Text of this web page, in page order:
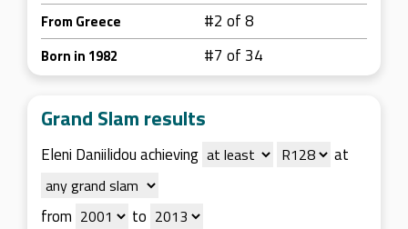
From Greece #2 of 8
Born in 1982 #7 of 34
Grand Slam results
Eleni Daniilidou achieving at
from to